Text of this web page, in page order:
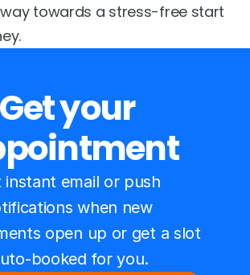
towards a stress-free start
Get your
instant email or push
when new
open up or get a slot
booked for you.